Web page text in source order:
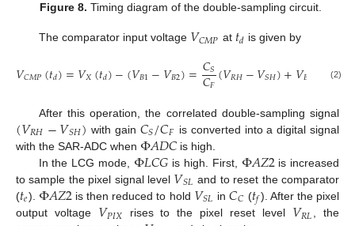
Figure 8. Timing diagram of the double-sampling circuit.
The comparator input voltage 𝑉𝐶𝑀𝑃 at 𝑡𝑑 is given by
𝑉𝐶𝑀𝑃(𝑡𝑑)=𝑉𝑋(𝑡𝑑)−(𝑉𝐵1−𝑉𝐵2)=𝐶𝑆
𝐶𝐹(𝑉𝑅𝐻−𝑉𝑆𝐻)+𝑉𝐵 (2)
After this operation, the correlated double-sampling signal
(𝑉𝑅𝐻−𝑉𝑆𝐻) with gain 𝐶𝑆/𝐶𝐹 is converted into a digital signal
with the SAR-ADC when Φ𝐴𝐷𝐶 is high.
In the LCG mode, Φ𝐿𝐶𝐺 is high. First, Φ𝐴𝑍2is increased
to sample the pixel signal level 𝑉𝑆𝐿 and to reset the comparator
(𝑡𝑒). Φ𝐴𝑍2is then reduced to hold 𝑉𝑆𝐿 in𝐶𝐶 (𝑡𝑓). After the pixel
output voltage 𝑉𝑃𝐼𝑋 rises to the pixel reset level 𝑉𝑅𝐿, the